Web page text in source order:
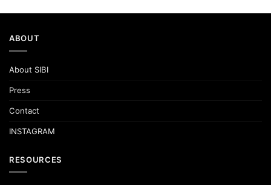
ABOUT
About SIBI
Press
Contact
INSTAGRAM
RESOURCES